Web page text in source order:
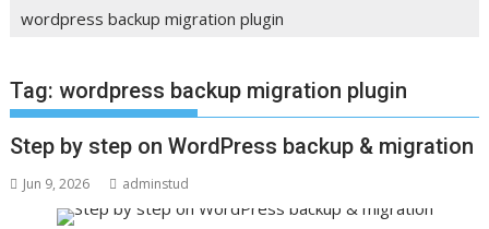
wordpress backup migration plugin
Tag:wordpress backup migration plugin
Step by step on WordPress backup & migration
Jun 9, 2026 adminstud